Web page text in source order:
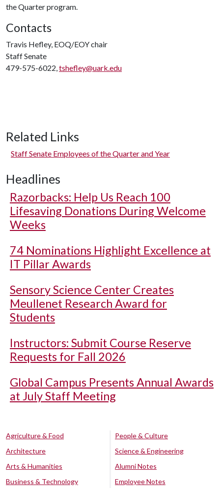
the Quarter program.
Contacts
Travis Hefley, EOQ/EOY chair
Staff Senate
479-575-6022,tshefley@uark.edu
Related Links
Staff Senate Employees of the Quarter and Year
Headlines
Razorbacks: Help Us Reach 100
Lifesaving Donations During Welcome
Weeks
74 Nominations Highlight Excellence at
IT Pillar Awards
Sensory Science Center Creates
Meullenet Research Award for
Students
Instructors: Submit Course Reserve
Requests for Fall 2026
Global Campus Presents Annual Awards
at July Staff Meeting
Agriculture & Food
Architecture
Arts & Humanities
Business & Technology
People & Culture
Science & Engineering
Alumni Notes
Employee Notes